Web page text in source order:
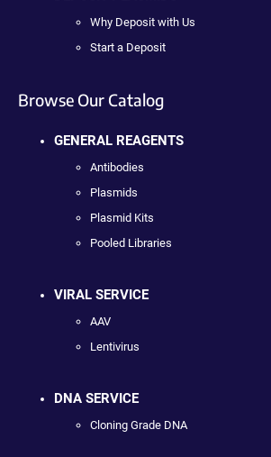
Why Deposit with Us
Start a Deposit
Browse Our Catalog
GENERAL REAGENTS
Antibodies
Plasmids
Plasmid Kits
Pooled Libraries
VIRAL SERVICE
AAV
Lentivirus
DNA SERVICE
Cloning Grade DNA